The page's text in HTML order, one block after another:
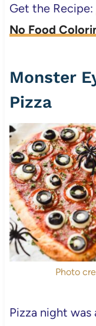
Get the Recipe:
No Food
Monster
Pizza
Photo
Pizza night